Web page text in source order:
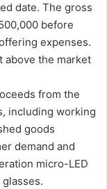
date. The gross
before
expenses.
above the market
from the
including working
goods
demand and
micro-LED